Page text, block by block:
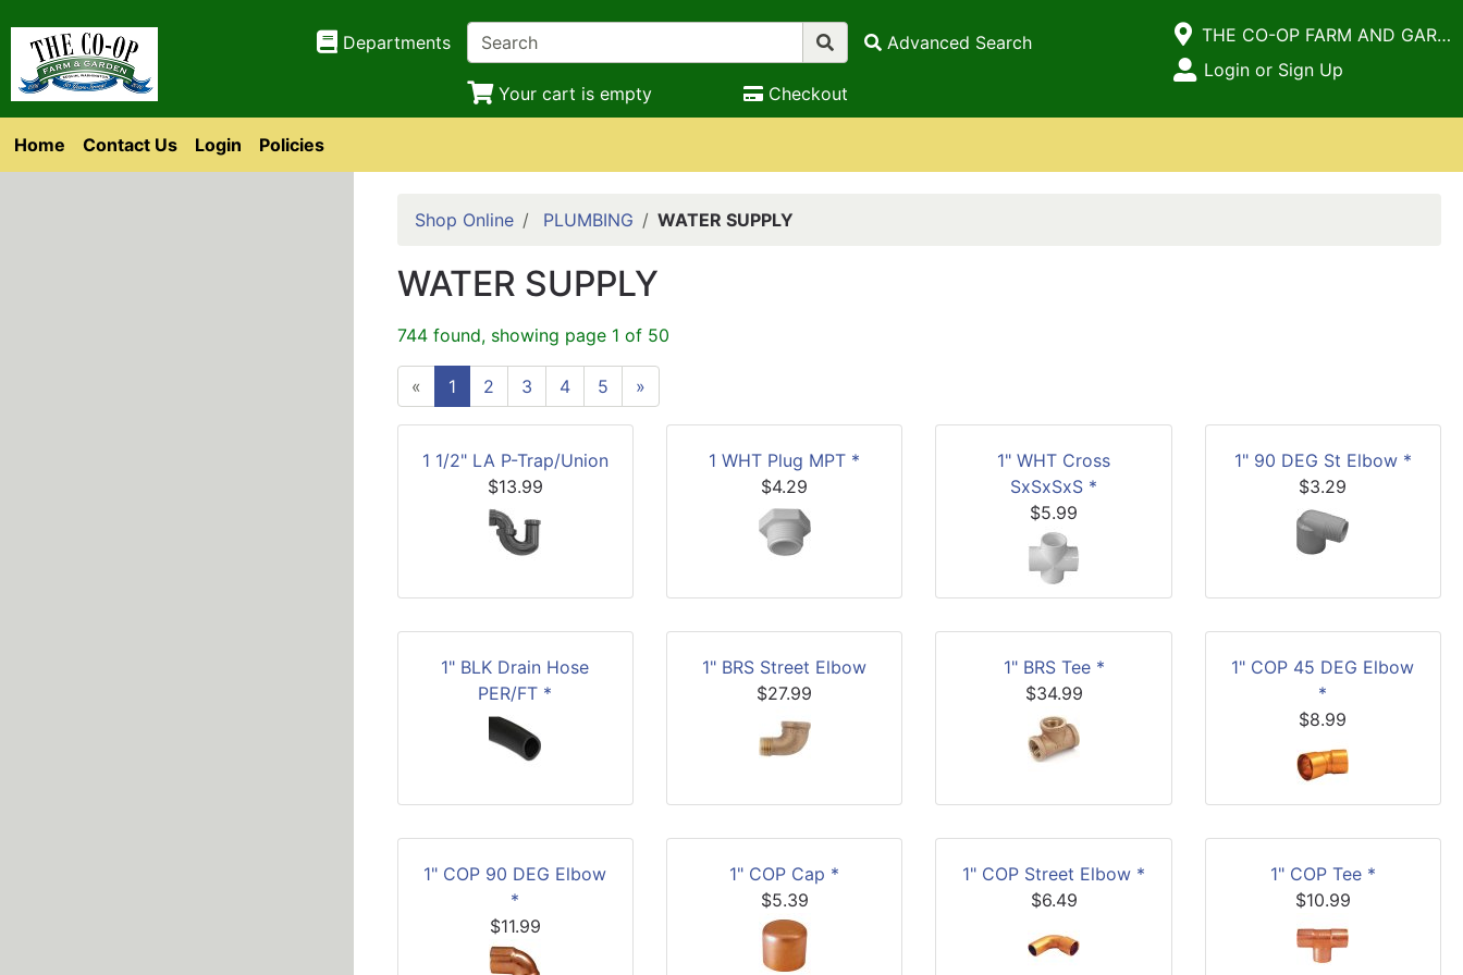
Departments Advanced Search
Your cart is empty Checkout
Open Site Menu
Current Store
THE CO-OP FARM AND GARDEN
Site Menu
Login or Sign Up
Home Contact Us Login Policies
Shop Online PLUMBING WATER SUPPLY
WATER SUPPLY
744 found, showing page 1 of 50
« 1 2 3 4 5 »
1 1/2" LA P-Trap/Union
$13.99
1 WHT Plug MPT *
$4.29
1" WHT Cross
SxSxSxS *
$5.99
1" 90 DEG St Elbow *
$3.29
1" BLK Drain Hose
PER/FT *
1" BRS Street Elbow
$27.99
1" BRS Tee *
$34.99
1" COP 45 DEG Elbow
*
$8.99
1" COP 90 DEG Elbow
*
$11.99
1" COP Cap *
$5.39
1" COP Street Elbow *
$6.49
1" COP Tee *
$10.99